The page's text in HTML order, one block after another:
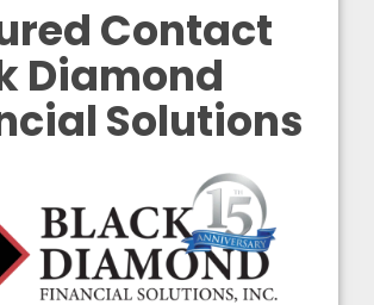
Contact
Diamond
Solutions